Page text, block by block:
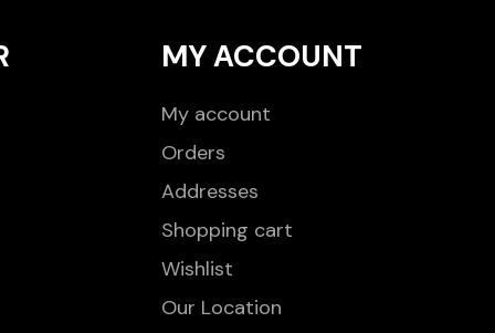
MY ACCOUNT
My account
Orders
Addresses
Shopping cart
Wishlist
Our Location